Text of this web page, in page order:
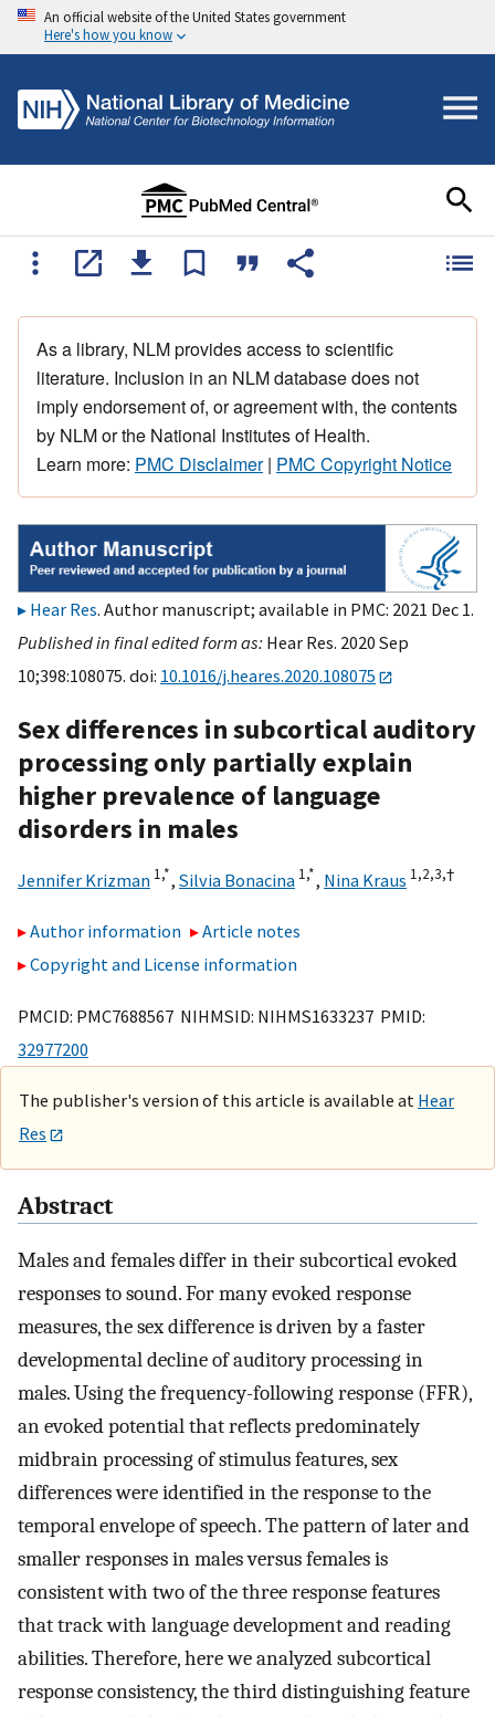
An official website of the United States government
Here's how you know
As a library, NLM provides access to scientific
literature. Inclusion in an NLM database does not
imply endorsement of, or agreement with, the contents
by NLM or the National Institutes of Health.
Learn more: PMC Disclaimer| PMC Copyright Notice
Hear Res. Author manuscript; available in PMC: 2021 Dec 1.
Published in final edited form as: Hear Res. 2020 Sep
10;398:108075. doi: 10.1016/j.heares.2020.108075
Sex differences in subcortical auditory
processing only partially explain
higher prevalence of language
disorders in males
Jennifer Krizman 1,*, Silvia Bonacina 1,*, Nina Kraus 1,2,3,†
Author information
Article notes
Copyright and License information
PMCID: PMC7688567 NIHMSID: NIHMS1633237 PMID:
32977200
The publisher's version of this article is available at Hear
Res
Abstract
Males and females differ in their subcortical evoked
responses to sound. For many evoked response
measures, the sex difference is driven by a faster
developmental decline of auditory processing in
males. Using the frequency-following response (FFR),
an evoked potential that reflects predominately
midbrain processing of stimulus features, sex
differences were identified in the response to the
temporal envelope of speech. The pattern of later and
smaller responses in males versus females is
consistent with two of the three response features
that track with language development and reading
abilities. Therefore, here we analyzed subcortical
response consistency, the third distinguishing feature